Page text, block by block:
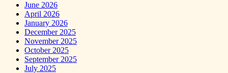
June 2026
April 2026
January 2026
December 2025
November 2025
October 2025
September 2025
July 2025